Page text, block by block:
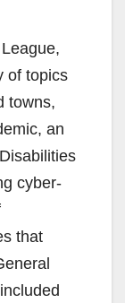
of topics
towns,
an
cyber-
that